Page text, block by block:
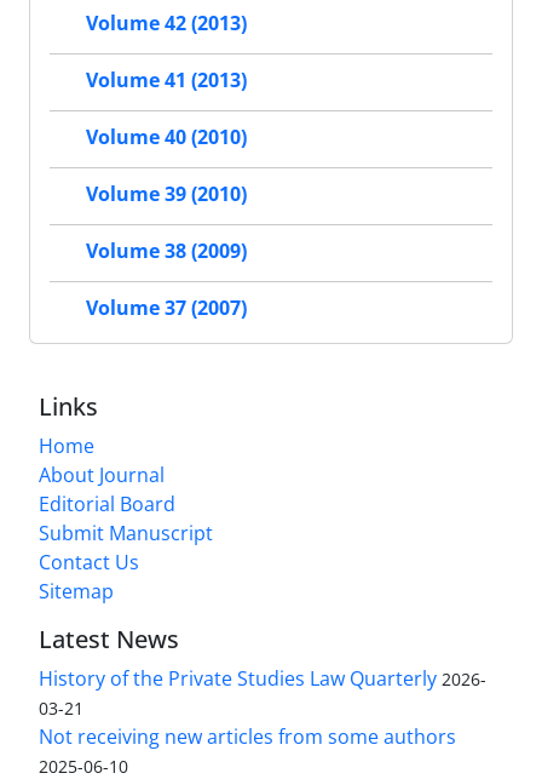
Volume 42 (2013)
Volume 41 (2013)
Volume 40 (2010)
Volume 39 (2010)
Volume 38 (2009)
Volume 37 (2007)
Links
Home
About Journal
Editorial Board
Submit Manuscript
Contact Us
Sitemap
Latest News
History of the Private Studies Law Quarterly 2026-
03-21
Not receiving new articles from some authors
2025-06-10